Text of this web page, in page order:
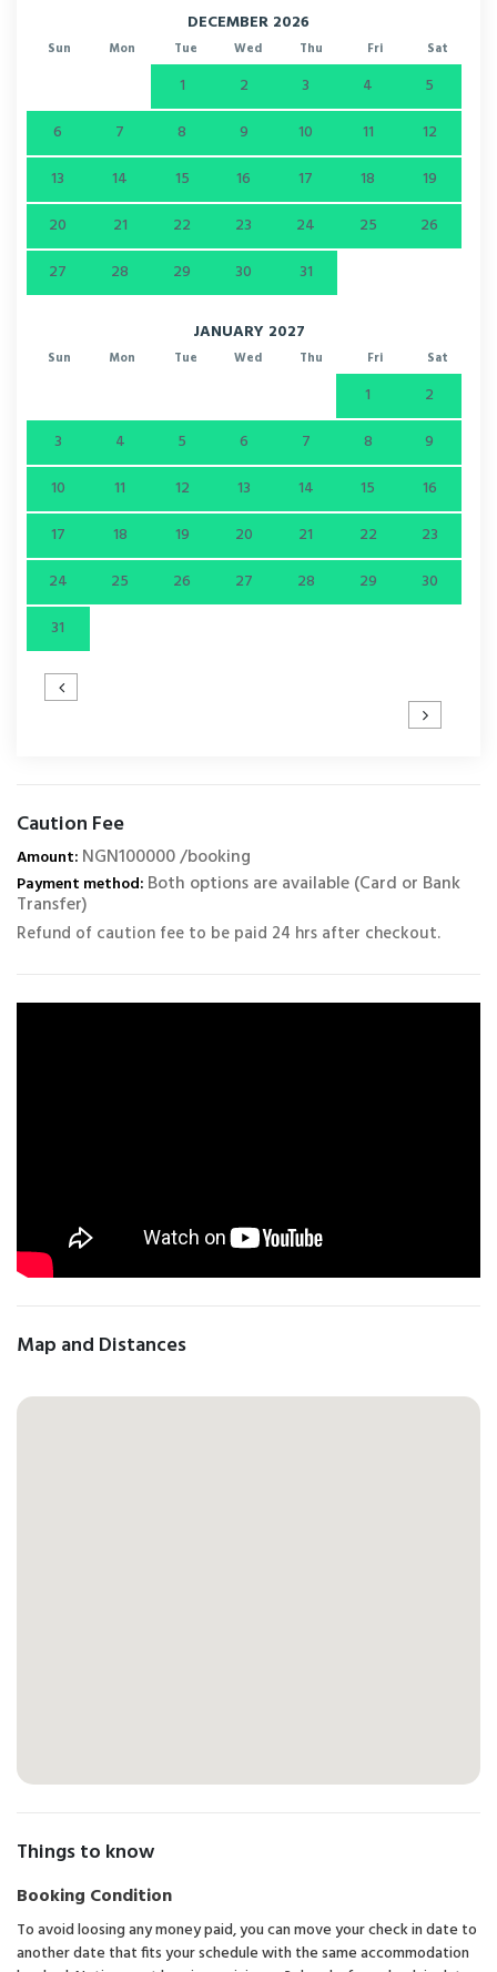
DECEMBER 2026
Sun Mon Tue Wed Thu Fri Sat
1 2 3 4
5
6
7 8 9 10 11
12
13
14 15 16 17 18
19
20
21 22 23 24 25
26
27
28 29 30 31
JANUARY 2027
Sun Mon Tue Wed Thu Fri Sat
1
2
3
4 5 6 7 8
9
10
11 12 13 14 15
16
17
18 19 20 21 22
23
24
25 26 27 28 29
30
31
Caution Fee
Amount: NGN100000 /booking
Payment method: Both options are available (Card or Bank
Transfer)
Refund of caution fee to be paid 24 hrs after checkout.
Map and Distances
Things to know
Booking Condition
To avoid loosing any money paid, you can move your check in date to
another date that fits your schedule with the same accommodation